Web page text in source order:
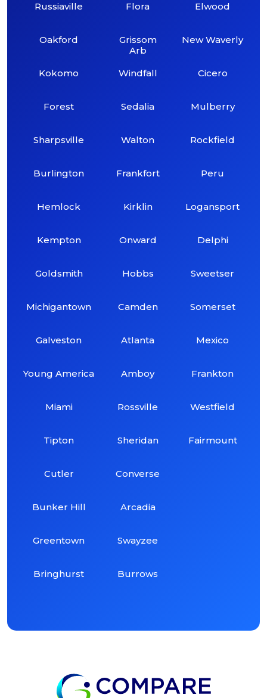
Russiaville
Oakford
Kokomo
Forest
Sharpsville
Burlington
Hemlock
Kempton
Goldsmith
Michigantown
Galveston
Young America
Miami
Tipton
Cutler
Bunker Hill
Greentown
Bringhurst
Flora
Grissom
Arb
Windfall
Sedalia
Walton
Frankfort
Kirklin
Onward
Hobbs
Camden
Atlanta
Amboy
Rossville
Sheridan
Converse
Arcadia
Swayzee
Burrows
Elwood
New Waverly
Cicero
Mulberry
Rockfield
Peru
Logansport
Delphi
Sweetser
Somerset
Mexico
Frankton
Westfield
Fairmount